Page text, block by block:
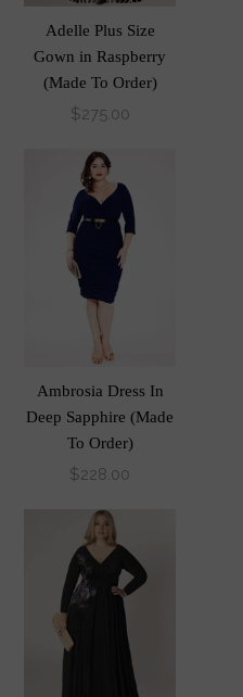
Adelle Plus Size
Gown in Raspberry
(Made To Order)
$275.00
Ambrosia Dress In
Deep Sapphire (Made
To Order)
$228.00